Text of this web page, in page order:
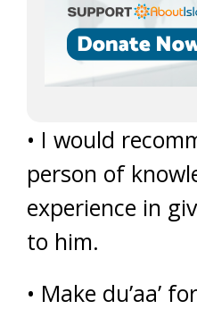
• I would
person of
experience in
to him.
• Make du’aa’